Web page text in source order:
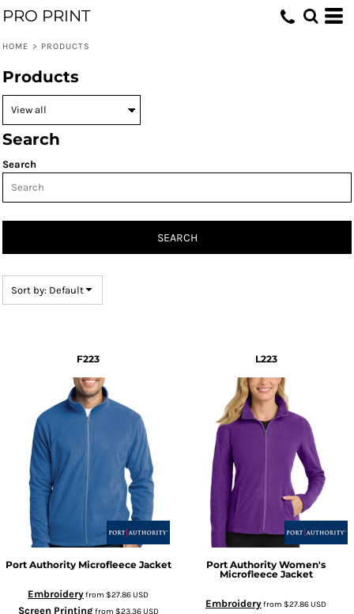
PRO PRINT
HOME > PRODUCTS
Products
Search
Search
SEARCH
Sort by: Default
F223
Port Authority Microfleece Jacket
Embroideryfrom $27.86USD
Screen Printingfrom $23.36USD
L223
Port Authority Women's
Microfleece Jacket
Embroideryfrom $27.86USD
Default